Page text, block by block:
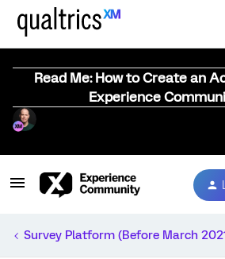
Read Me: How to Create an
Experience
Survey Platform (Before March